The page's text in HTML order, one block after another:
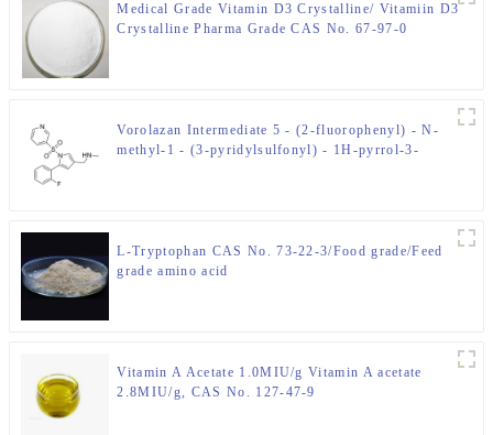
Medical Grade Vitamin D3 Crystalline/ Vitamiin D3
Crystalline Pharma Grade CAS No. 67-97-0
Vorolazan Intermediate 5 - (2-fluorophenyl) - N-
methyl-1 - (3-pyridylsulfonyl) - 1H-pyrrol-3-
L-Tryptophan CAS No. 73-22-3/Food grade/Feed
grade amino acid
Vitamin A Acetate 1.0MIU/g Vitamin A acetate
2.8MIU/g, CAS No. 127-47-9